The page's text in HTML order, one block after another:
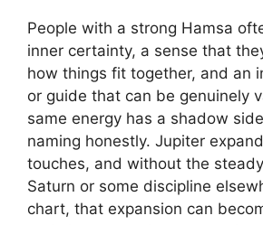
People with a strong Hamsa
inner certainty, a sense that
how things fit together, and an
or guide that can be genuinely
same energy has a shadow
naming honestly. Jupiter
touches, and without the
Saturn or some discipline
chart, that expansion can